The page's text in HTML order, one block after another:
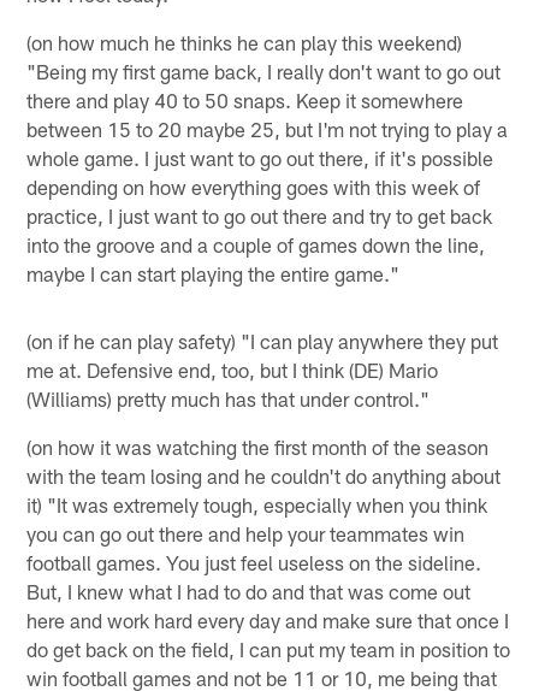
(on how much he thinks he can play this weekend)
"Being my first game back, I really don't want to go out
there and play 40 to 50 snaps. Keep it somewhere
between 15 to 20 maybe 25, but I'm not trying to play a
whole game. I just want to go out there, if it's possible
depending on how everything goes with this week of
practice, I just want to go out there and try to get back
into the groove and a couple of games down the line,
maybe I can start playing the entire game."
(on if he can play safety) "I can play anywhere they put
me at. Defensive end, too, but I think (DE) Mario
(Williams) pretty much has that under control."
(on how it was watching the first month of the season
with the team losing and he couldn't do anything about
it) "It was extremely tough, especially when you think
you can go out there and help your teammates win
football games. You just feel useless on the sideline.
But, I knew what I had to do and that was come out
here and work hard every day and make sure that once I
do get back on the field, I can put my team in position to
win football games and not be 11 or 10, me being that